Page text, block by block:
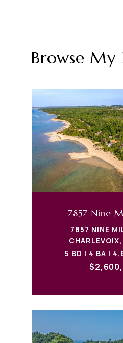
Browse My
7857 Nine
7857 NINE
5 BD | 4 BA |